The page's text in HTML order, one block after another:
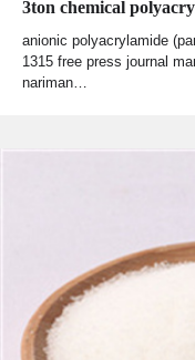
3ton chemical
anionic polyacrylamide
1315 free press journal
nariman…